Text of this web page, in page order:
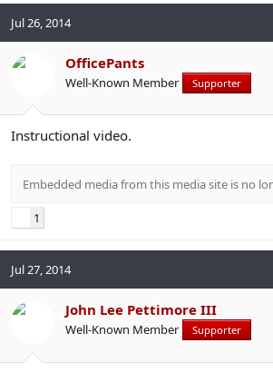
Jul 26, 2014
OfficePants
Well-Known Member Supporter
Instructional video.
Embedded media from this media site is no
1
Jul 27, 2014
John Lee Pettimore III
Well-Known Member Supporter